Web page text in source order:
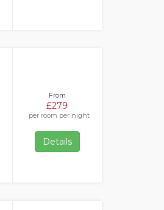
From
£279
per room per night
Details